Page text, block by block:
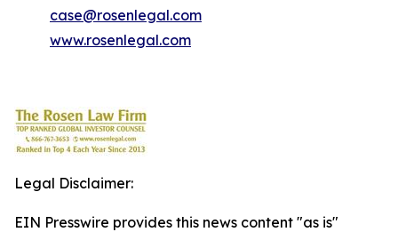
case@rosenlegal.com
www.rosenlegal.com
Legal Disclaimer:
EIN Presswire provides this news content "as is"